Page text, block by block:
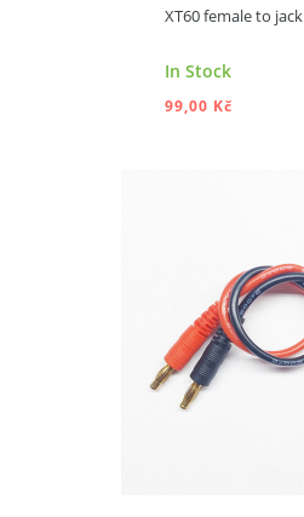
XT60 female to jack
In Stock
99,00 Kč